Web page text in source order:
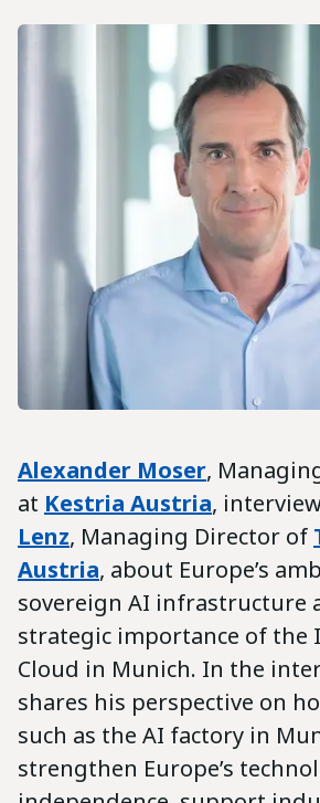
Alexander Moser,
at Kestria Austria,
Lenz, Managing Director of
Austria, about Europe’s
sovereign AI infrastructure
strategic importance of the
Cloud in Munich. In the
shares his perspective on
such as the AI factory in
strengthen Europe’s